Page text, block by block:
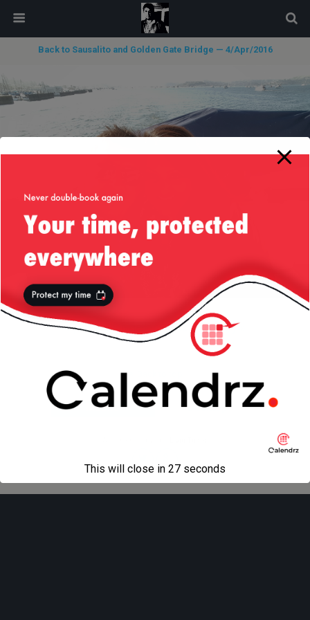
Back to Sausalito and Golden Gate Bridge — 4/Apr/2016
« previous in gallery next in gallery »
Mobile Desktop
modal-check
This will close in 27 seconds